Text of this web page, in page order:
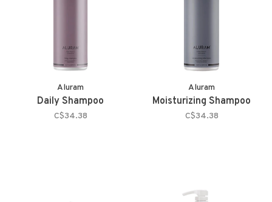
Aluram
Daily Shampoo
C$34.38
Aluram
Moisturizing Shampoo
C$34.38